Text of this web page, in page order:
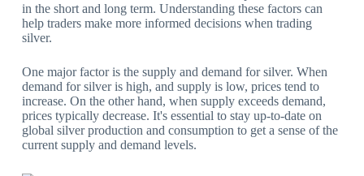
in the short and long term. Understanding these factors can
help traders make more informed decisions when trading
silver.
One major factor is the supply and demand for silver. When
demand for silver is high, and supply is low, prices tend to
increase. On the other hand, when supply exceeds demand,
prices typically decrease. It's essential to stay up-to-date on
global silver production and consumption to get a sense of the
current supply and demand levels.